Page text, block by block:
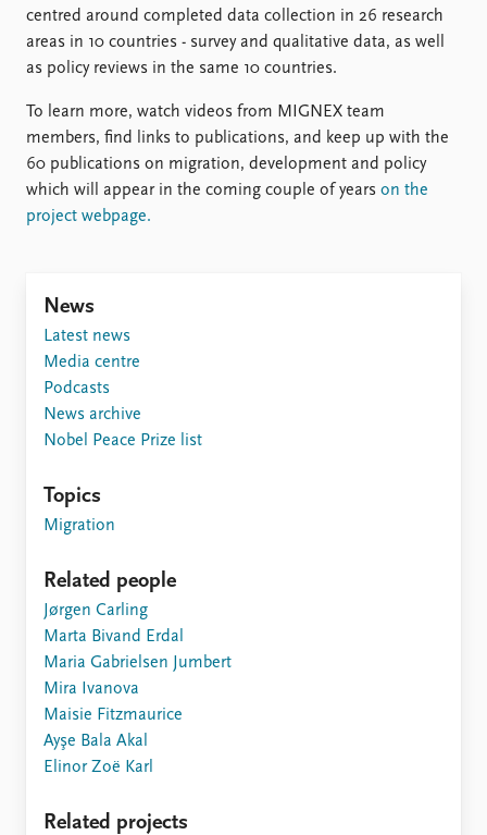
Support us
centred around completed data collection in 26 research
areas in 10 countries - survey and qualitative data, as well
as policy reviews in the same 10 countries.
To learn more, watch videos from MIGNEX team
members, find links to publications, and keep up with the
60 publications on migration, development and policy
which will appear in the coming couple of years on the
project webpage.
News
Latest news
Media centre
Podcasts
News archive
Nobel Peace Prize list
Topics
Migration
Related people
Jørgen Carling
Marta Bivand Erdal
Maria Gabrielsen Jumbert
Mira Ivanova
Maisie Fitzmaurice
Ayşe Bala Akal
Elinor Zoë Karl
Related projects